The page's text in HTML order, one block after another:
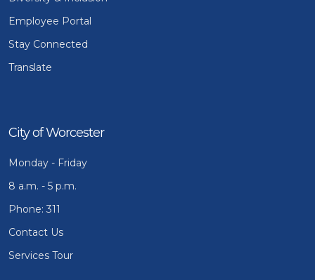
Employee Portal
Stay Connected
Translate
City of Worcester
Monday - Friday
8 a.m. - 5 p.m.
Phone: 311
Contact Us
Services Tour